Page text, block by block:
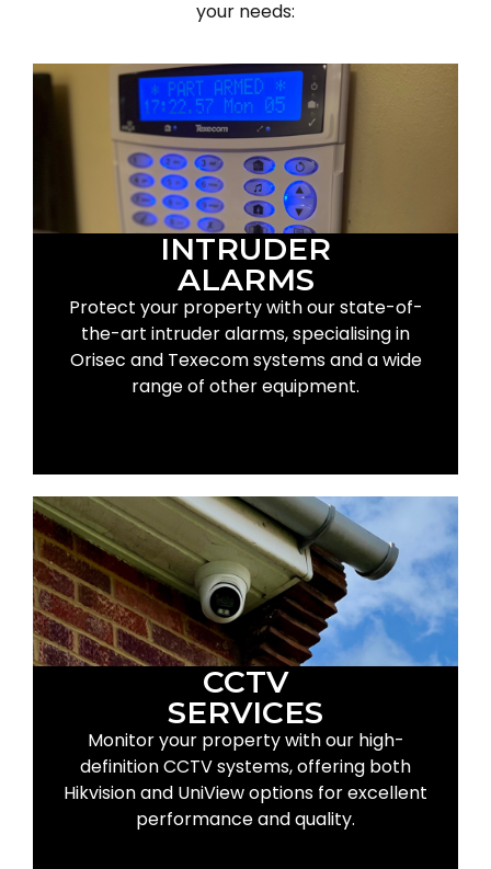
your needs:
INTRUDER
ALARMS
Protect your property with our state-of-
the-art intruder alarms, specialising in
Orisec and Texecom systems and a wide
range of other equipment.
CCTV
SERVICES
Monitor your property with our high-
definition CCTV systems, offering both
Hikvision and UniView options for excellent
performance and quality.